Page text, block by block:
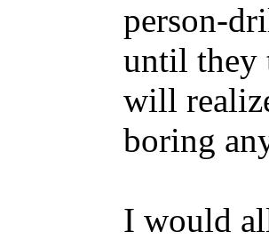
person-
until they
will
boring
I would